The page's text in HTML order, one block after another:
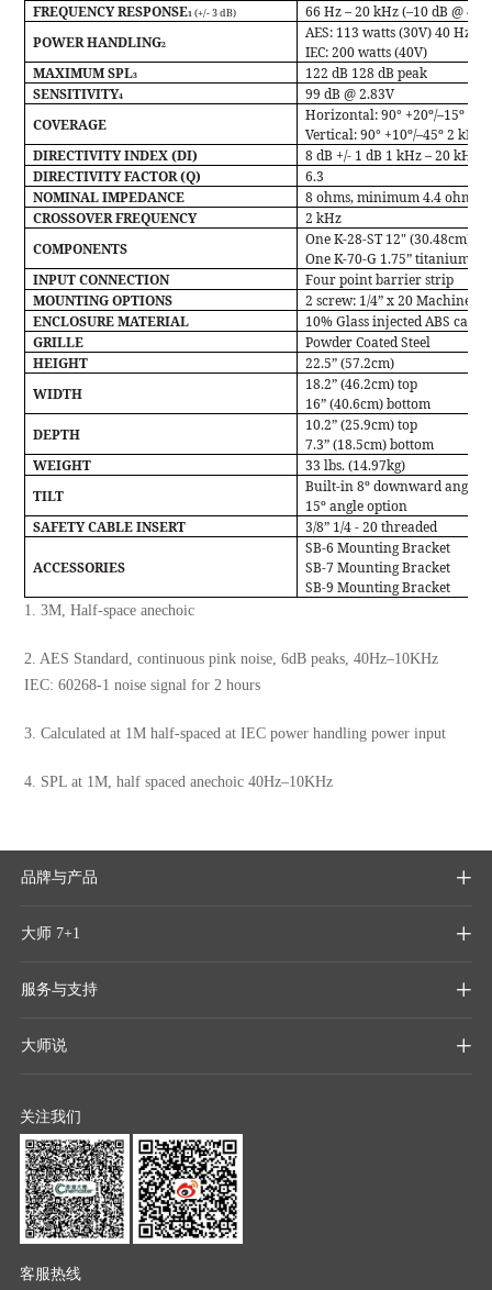
FREQUENCY RESPONSE1(+/- 3 dB)
66 Hz – 20 kHz (–10 dB @ 47
POWER HANDLING2
AES: 113 watts (30V) 40 Hz –
IEC:200 watts (40V)
MAXIMUM SPL3
122 dB 128 dB peak
SENSITIVITY4
99 dB @ 2.83V
COVERAGE
Horizontal: 90° +20º/–15º 1
Vertical: 90° +10º/–45º 2 kHz
DIRECTIVITY INDEX (DI)
8 dB +/- 1 dB 1 kHz – 20 kHz
DIRECTIVITY FACTOR (Q)
6.3
NOMINAL IMPEDANCE
8 ohms, minimum 4.4 ohms
CROSSOVER FREQUENCY
2 kHz
COMPONENTS
One K-28-ST 12" (30.48cm)
One K-70-G 1.75” titanium
INPUT CONNECTION
Four point barrier strip
MOUNTING OPTIONS
2 screw: 1/4” x 20 Machine
ENCLOSURE MATERIAL
10% Glass injected ABS
GRILLE
Powder Coated Steel
HEIGHT
22.5” (57.2cm)
WIDTH
18.2” (46.2cm) top
16” (40.6cm) bottom
DEPTH
10.2” (25.9cm) top
7.3” (18.5cm) bottom
WEIGHT
33 lbs. (14.97kg)
TILT
Built-in 8º downward angle
15º angle option
SAFETY CABLE INSERT
3/8” 1/4 - 20 threaded
ACCESSORIES
SB-6 Mounting Bracket
SB-7 Mounting Bracket
SB-9 Mounting Bracket
1. 3M, Half-space anechoic
2. AES Standard, continuous pink noise, 6dB peaks, 40Hz–10KHz
IEC: 60268-1 noise signal for 2 hours
3. Calculated at 1M half-spaced at IEC power handling power input
4. SPL at 1M, half spaced anechoic 40Hz–10KHz
品牌与产品 
大师 7+1 
服务与支持 
大师说 
关注我们
客服热线